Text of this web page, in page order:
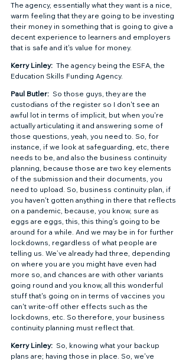
The agency, essentially what they want is a nice,
warm feeling that they are going to be investing
their money in something that is going to give a
decent experience to learners and employers
that is safe and it's value for money.
Kerry Linley: The agency being the ESFA, the
Education Skills Funding Agency.
Paul Butler: So those guys, they are the
custodians of the register so I don't see an
awful lot in terms of implicit, but when you're
actually articulating it and answering some of
those questions, yeah, you need to. So, for
instance, if we look at safeguarding, etc, there
needs to be, and also the business continuity
planning, because those are two key elements
of the submission and their documents, you
need to upload. So, business continuity plan, if
you haven't gotten anything in there that reflects
on a pandemic, because, you know, sure as
eggs are eggs, this, this thing's going to be
around for a while. And we may be in for further
lockdowns, regardless of what people are
telling us. We’ve already had three, depending
on where you are you might have even had
more so, and chances are with other variants
going round and you know, all this wonderful
stuff that's going on in terms of vaccines you
can't write-off other effects such as the
lockdowns, etc. So therefore, your business
continuity planning must reflect that.
Kerry Linley: So, knowing what your backup
plans are; having those in place. So, we've